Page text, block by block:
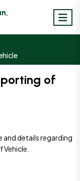
of
and details regarding